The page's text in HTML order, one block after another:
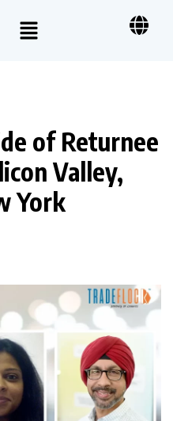
of Returnee
Valley,
York